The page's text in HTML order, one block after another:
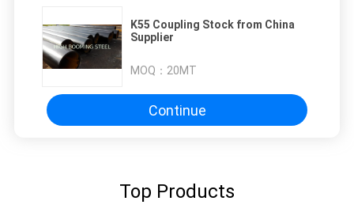
K55 Coupling Stock from China
Supplier
MOQ： 20MT
Continue
Top Products